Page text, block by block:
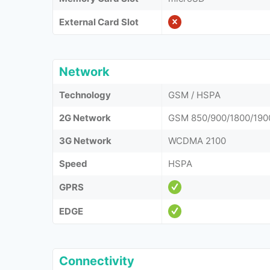
External Card Slot
Network
Technology
GSM / HSPA
2G Network
GSM 850/900/1800/
3G Network
WCDMA 2100
Speed
HSPA
GPRS
EDGE
Connectivity